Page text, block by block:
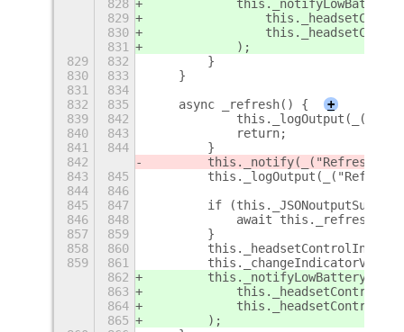
828
            this._notifyLowBattery(
829
830
831
            );
829
832
        }
830
833
    }
831
834
832
835
    async _refresh() {
+
839
842
840
843
            return;
841
844
        }
842
843
845
844
846
845
847
if
846
848
await
857
859
        }
858
860
859
861
862
        this._notifyLowBattery(
863
864
865
        );